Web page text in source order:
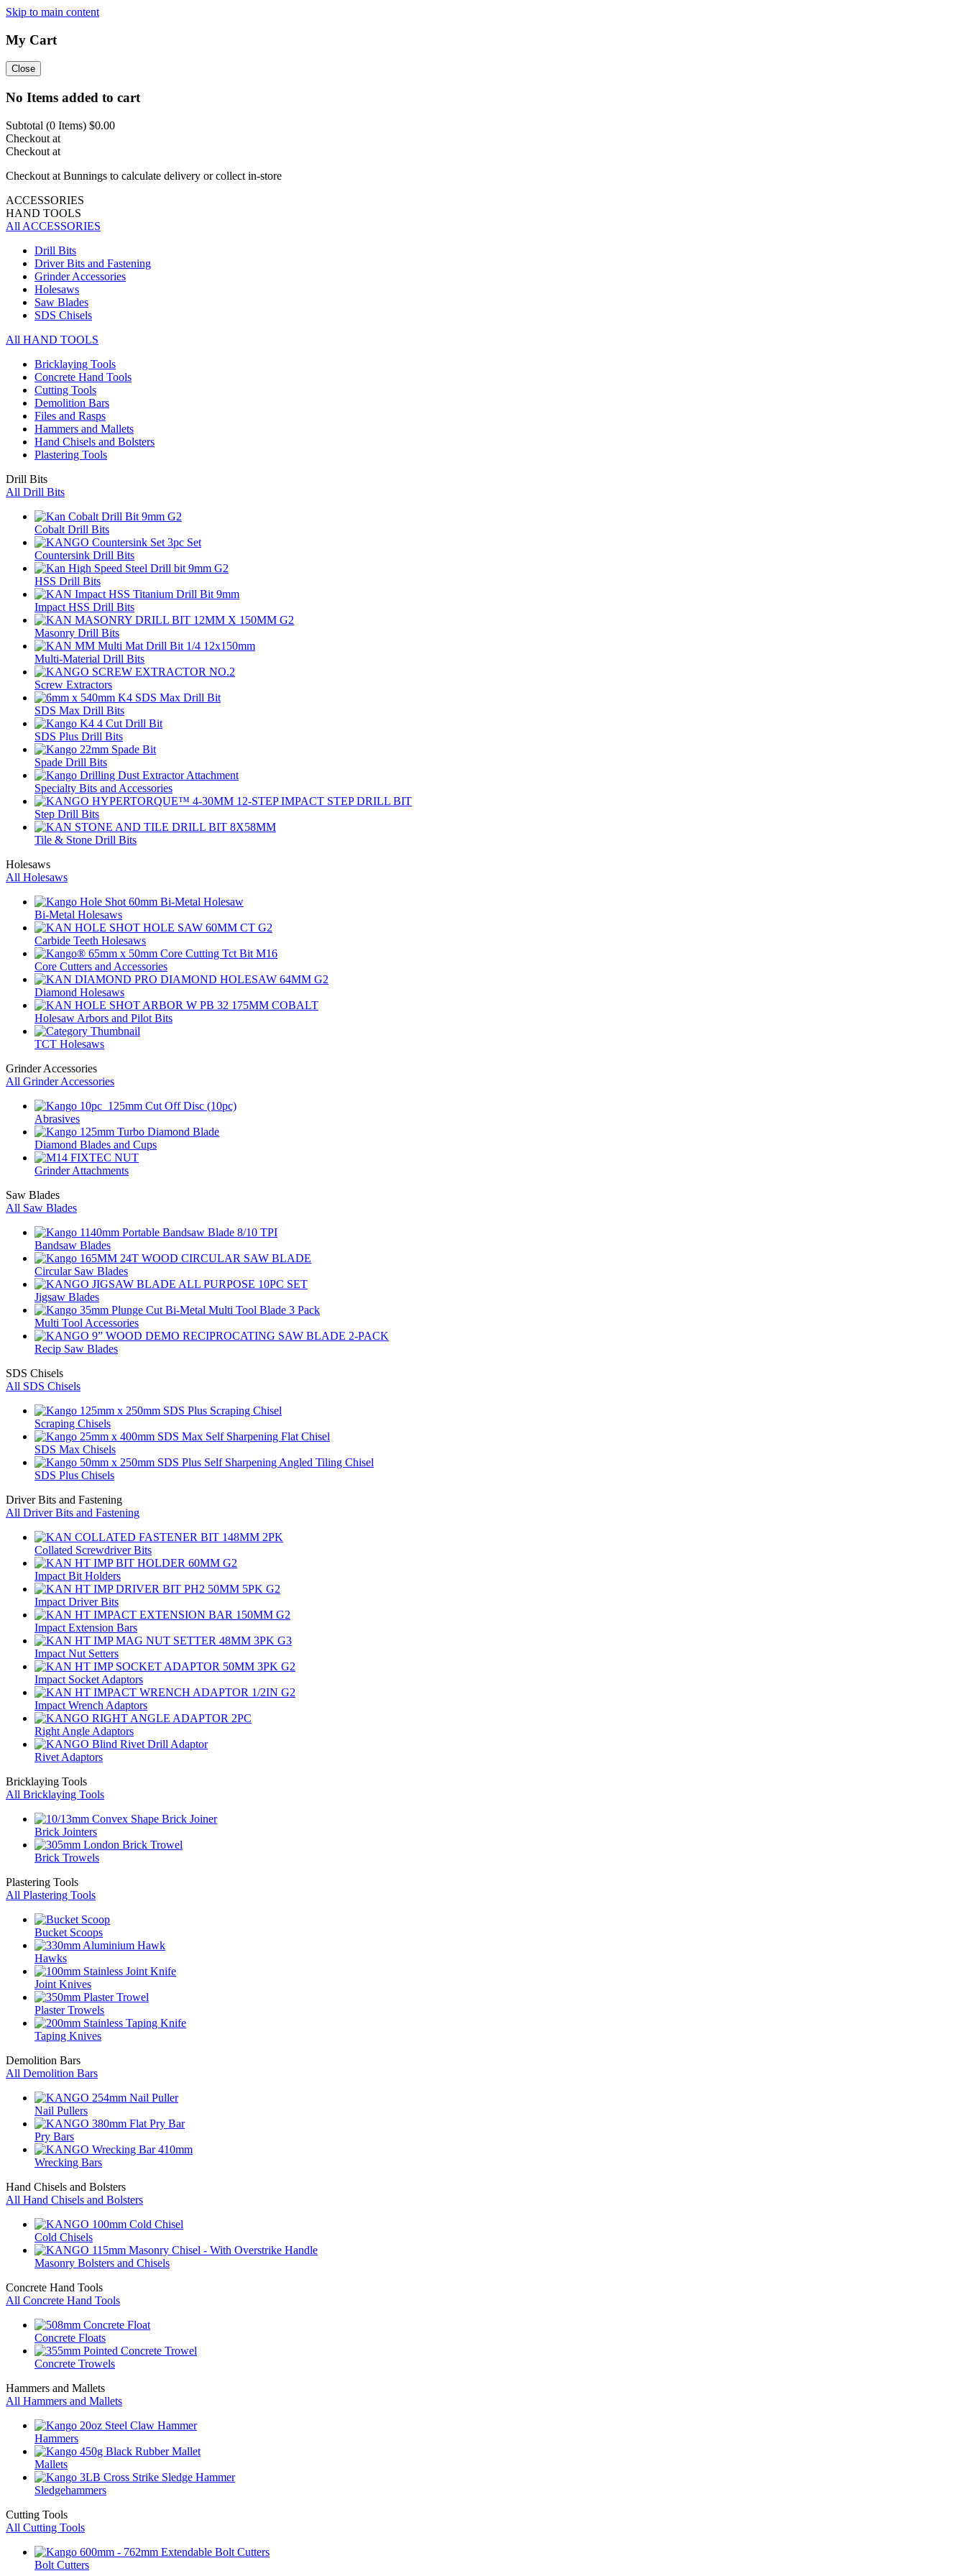
Skip to main content
My Cart
Close
No Items added to cart
Subtotal (0 Items) $0.00
Checkout at
Checkout at
Checkout at Bunnings to calculate delivery or collect in-store
ACCESSORIES
HAND TOOLS
All ACCESSORIES
Drill Bits
Driver Bits and Fastening
Grinder Accessories
Holesaws
Saw Blades
SDS Chisels
All HAND TOOLS
Bricklaying Tools
Concrete Hand Tools
Cutting Tools
Demolition Bars
Files and Rasps
Hammers and Mallets
Hand Chisels and Bolsters
Plastering Tools
Drill Bits
All Drill Bits
Cobalt Drill Bits
Countersink Drill Bits
HSS Drill Bits
Impact HSS Drill Bits
Masonry Drill Bits
Multi-Material Drill Bits
Screw Extractors
SDS Max Drill Bits
SDS Plus Drill Bits
Spade Drill Bits
Specialty Bits and Accessories
Step Drill Bits
Tile & Stone Drill Bits
Holesaws
All Holesaws
Bi-Metal Holesaws
Carbide Teeth Holesaws
Core Cutters and Accessories
Diamond Holesaws
Holesaw Arbors and Pilot Bits
TCT Holesaws
Grinder Accessories
All Grinder Accessories
Abrasives
Diamond Blades and Cups
Grinder Attachments
Saw Blades
All Saw Blades
Bandsaw Blades
Circular Saw Blades
Jigsaw Blades
Multi Tool Accessories
Recip Saw Blades
SDS Chisels
All SDS Chisels
Scraping Chisels
SDS Max Chisels
SDS Plus Chisels
Driver Bits and Fastening
All Driver Bits and Fastening
Collated Screwdriver Bits
Impact Bit Holders
Impact Driver Bits
Impact Extension Bars
Impact Nut Setters
Impact Socket Adaptors
Impact Wrench Adaptors
Right Angle Adaptors
Rivet Adaptors
Bricklaying Tools
All Bricklaying Tools
Brick Jointers
Brick Trowels
Plastering Tools
All Plastering Tools
Bucket Scoops
Hawks
Joint Knives
Plaster Trowels
Taping Knives
Demolition Bars
All Demolition Bars
Nail Pullers
Pry Bars
Wrecking Bars
Hand Chisels and Bolsters
All Hand Chisels and Bolsters
Cold Chisels
Masonry Bolsters and Chisels
Concrete Hand Tools
All Concrete Hand Tools
Concrete Floats
Concrete Trowels
Hammers and Mallets
All Hammers and Mallets
Hammers
Mallets
Sledgehammers
Cutting Tools
All Cutting Tools
Bolt Cutters